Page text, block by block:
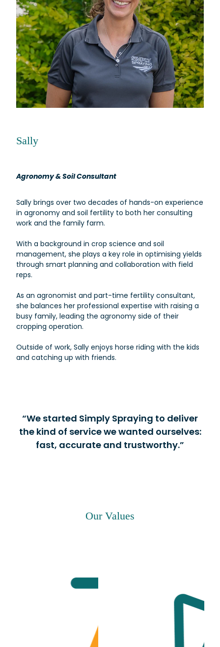
Sally
Agronomy & Soil Consultant
Sally brings over two decades of hands-on experience
in agronomy and soil fertility to both her consulting
work and the family farm.
With a background in crop science and soil
management, she plays a key role in optimising yields
through smart planning and collaboration with field
reps.
As an agronomist and part-time fertility consultant,
she balances her professional expertise with raising a
busy family, leading the agronomy side of their
cropping operation.
Outside of work, Sally enjoys horse riding with the kids
and catching up with friends.
“We started Simply Spraying to deliver
the kind of service we wanted ourselves:
fast, accurate and trustworthy.”
Our Values